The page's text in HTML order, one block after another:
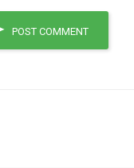
POST COMMENT